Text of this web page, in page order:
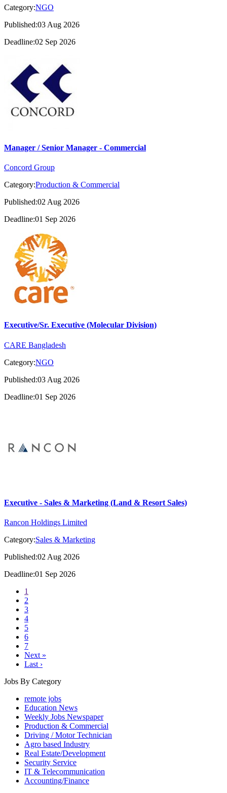
Category:NGO
Published:03 Aug 2026
Deadline:02 Sep 2026
Manager / Senior Manager - Commercial
Concord Group
Category:Production & Commercial
Published:02 Aug 2026
Deadline:01 Sep 2026
Executive/Sr. Executive (Molecular Division)
CARE Bangladesh
Category:NGO
Published:03 Aug 2026
Deadline:01 Sep 2026
Executive - Sales & Marketing (Land & Resort Sales)
Rancon Holdings Limited
Category:Sales & Marketing
Published:02 Aug 2026
Deadline:01 Sep 2026
1
2
3
4
5
6
7
Next »
Last ›
Jobs By Category
remote jobs
Education News
Weekly Jobs Newspaper
Production & Commercial
Driving / Motor Technician
Agro based Industry
Real Estate/Development
Security Service
IT & Telecommunication
Accounting/Finance